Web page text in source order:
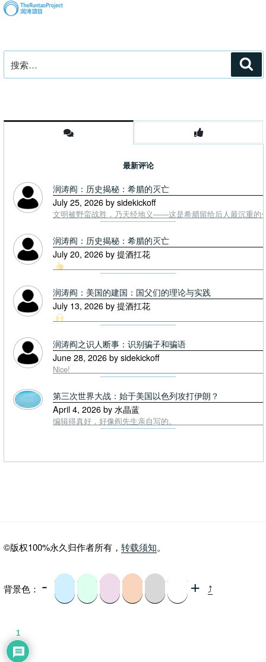
索：
最新评论
润涛阎：历史揭秘：希腊的灭亡
July 25, 2026 by sidekickoff
文明被野蛮战胜，乃天经地义——这是希腊留给后人最沉重的
润涛阎：历史揭秘：希腊的灭亡
July 20, 2026 by 提酒扛花
润涛阎：美国的建国：国父们的理论与实践
July 13, 2026 by 提酒扛花
润涛阎之识人断事：识别骗子和骗语
June 28, 2026 by sidekickoff
Nice!
第三次世界大战：始于美国以色列攻打伊朗？
April 4, 2026 by 水晶蓝
编辑得真好，好像阎先生亲自写的。
©版权100%永久归作者所有， 转载须知。
背景色： - + ⤴
1